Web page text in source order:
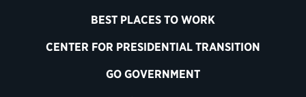
BEST PLACES TO WORK
CENTER FOR PRESIDENTIAL TRANSITION
GO GOVERNMENT